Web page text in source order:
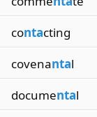
contacting
covenantal
documental